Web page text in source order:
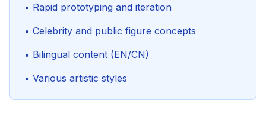
• Rapid prototyping and iteration
• Celebrity and public figure concepts
• Bilingual content (EN/CN)
• Various artistic styles